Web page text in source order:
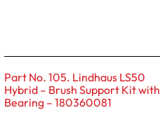
Part No. 105. Lindhaus LS50
Hybrid – Brush Support Kit with
Bearing – 180360081